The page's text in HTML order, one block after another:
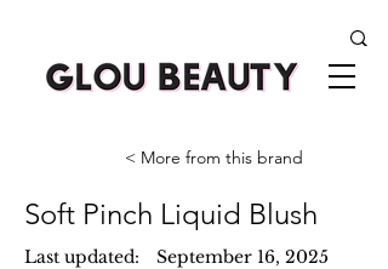
< More from this brand
Soft Pinch Liquid Blush
Last updated: September 16, 2025